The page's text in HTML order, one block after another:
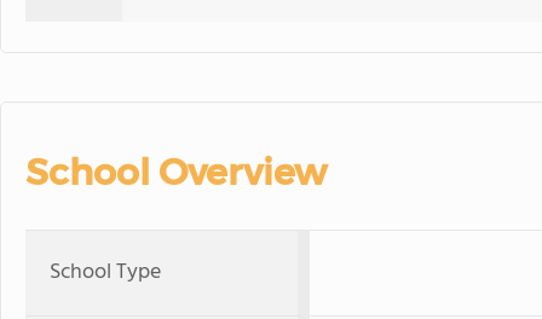
School Overview
School Type